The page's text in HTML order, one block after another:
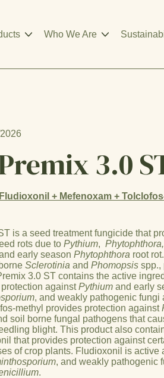
Who We Are
3.0
Fludioxonil + Mefenoxam +
is a seed treatment fungicide that
rots due to Pythium,
early season Phytophthora root
Sclerotinia and Phomopsis spp.,
3.0 ST contains the active
againstPythium and early
, and weakly pathogenic fungi
methyl provides protection against
soil borne fungal pathogens that
blight. This product also
that provides protection against
of crop plants. Fludioxonil is active
, and weakly pathogenic
.